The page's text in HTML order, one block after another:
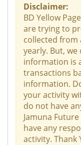
Disclaimer:
BD Yellow
are trying to
collected from
yearly. But,
information is
transactions
information.
your activity
do not have
Jamuna
have any
activity. Thank